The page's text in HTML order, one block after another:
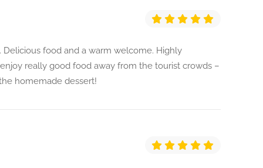
Delicious food and a warm welcome. Highly
really good food away from the tourist crowds –
homemade dessert!